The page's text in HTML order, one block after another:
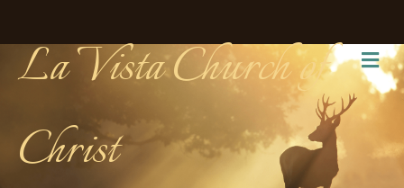
La Vista Church of
Christ